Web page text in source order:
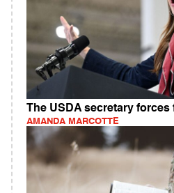
The USDA secretary
AMANDA MARCOTTE